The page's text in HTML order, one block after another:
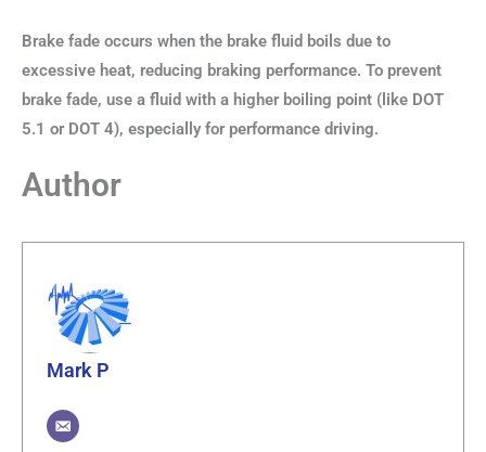
Brake fade occurs when the brake fluid boils due to
excessive heat, reducing braking performance. To prevent
brake fade, use a fluid with a higher boiling point (like DOT
5.1 or DOT 4), especially for performance driving.
Author
Mark P